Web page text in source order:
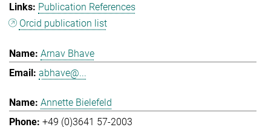
Publication References
Orcid publication list
Arnav Bhave
abhave@...
Annette Bielefeld
+49 (0)3641 57-2003